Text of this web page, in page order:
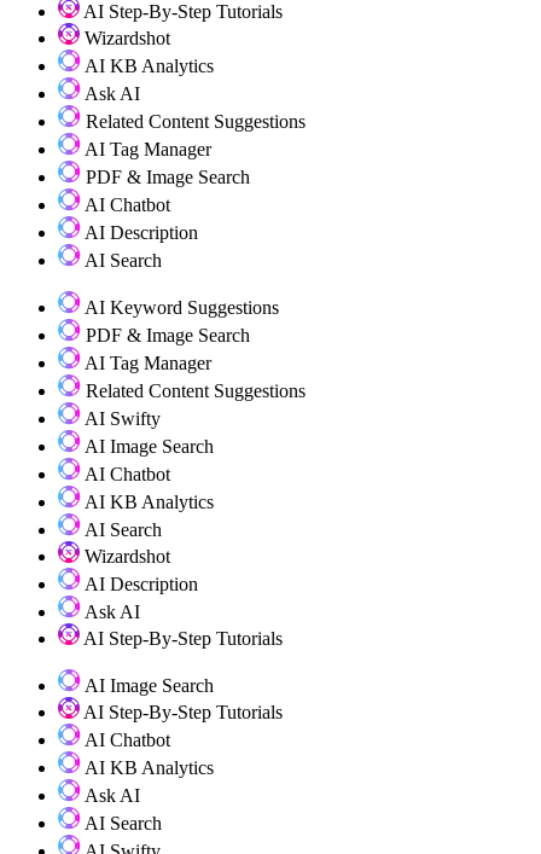
AI Step-By-Step Tutorials
Wizardshot
AI KB Analytics
Ask AI
Related Content Suggestions
AI Tag Manager
PDF & Image Search
AI Chatbot
AI Description
AI Search
AI Keyword Suggestions
PDF & Image Search
AI Tag Manager
Related Content Suggestions
AI Swifty
AI Image Search
AI Chatbot
AI KB Analytics
AI Search
Wizardshot
AI Description
Ask AI
AI Step-By-Step Tutorials
AI Image Search
AI Step-By-Step Tutorials
AI Chatbot
AI KB Analytics
Ask AI
AI Search